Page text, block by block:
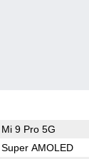
Mi 9 Pro 5G
Super AMOLED